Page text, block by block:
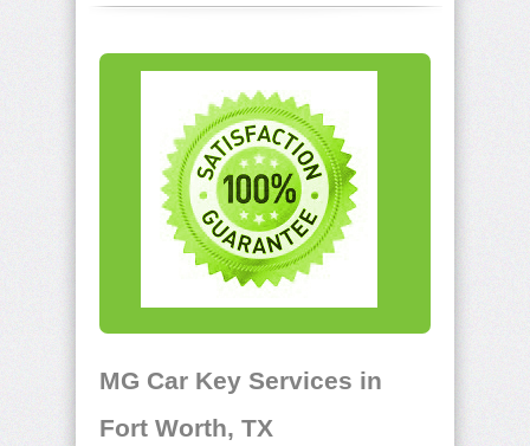
MG Car Key Services in
Fort Worth, TX